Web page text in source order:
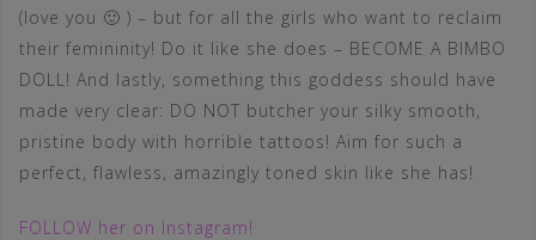
(love you 🙂 ) – but for all the girls who want to reclaim
their femininity! Do it like she does – BECOME A BIMBO
DOLL! And lastly, something this goddess should have
made very clear: DO NOT butcher your silky smooth,
pristine body with horrible tattoos! Aim for such a
perfect, flawless, amazingly toned skin like she has!
FOLLOW her on Instagram!